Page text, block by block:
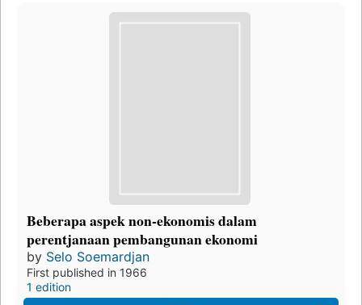
Beberapa aspek non-ekonomis dalam
perentjanaan pembangunan ekonomi
by Selo Soemardjan
First published in 1966
1 edition